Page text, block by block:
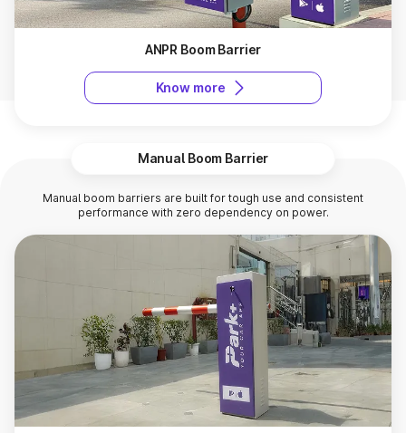
ANPR Boom Barrier
Know more
Manual Boom Barrier
Manual boom barriers are built for tough use and consistent
performance with zero dependency on power.